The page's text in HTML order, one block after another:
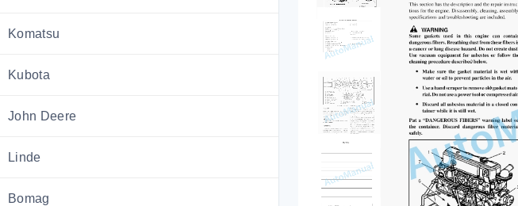
Komatsu
Kubota
John Deere
Linde
Bomag